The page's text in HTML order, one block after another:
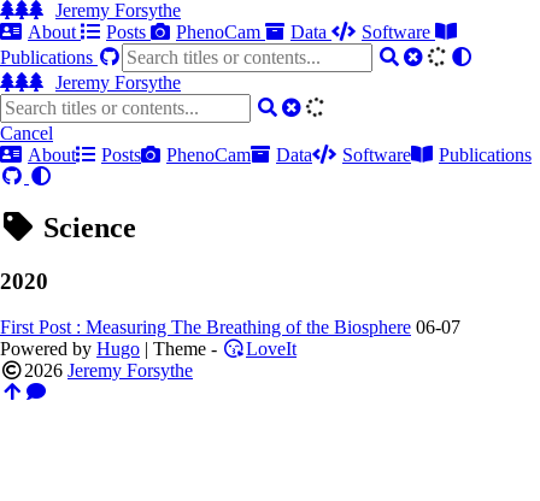
Jeremy Forsythe
About
Posts PhenoCam Data
Software
Publications
Jeremy Forsythe
Cancel
About
Posts PhenoCam Data Software Publications
Science
2020
First Post : Measuring The Breathing of the Biosphere 06-07
Powered by Hugo | Theme -
LoveIt
2026 Jeremy Forsythe